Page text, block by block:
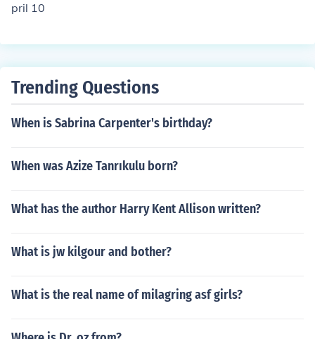
pril 10
Trending Questions
When is Sabrina Carpenter's birthday?
When was Azize Tanrıkulu born?
What has the author Harry Kent Allison written?
What is jw kilgour and bother?
What is the real name of milagring asf girls?